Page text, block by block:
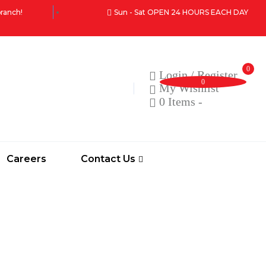
Sun - Sat OPEN 24 HOURS EACH DAY
Login / Register
0
My Wishlist
0
0 Items -
Careers Contact Us